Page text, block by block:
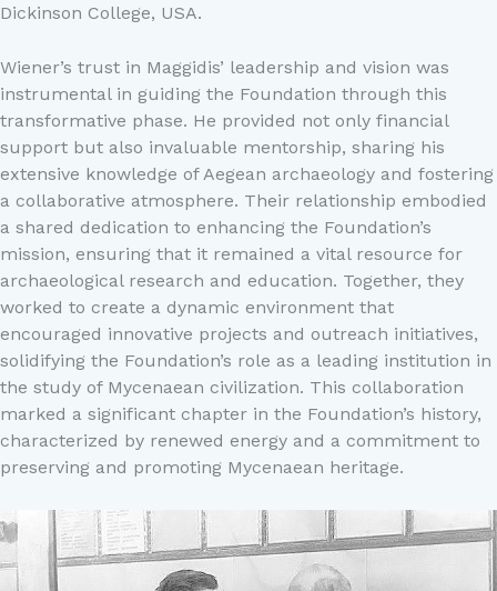
Dickinson College, USA.
Wiener’s trust in Maggidis’ leadership and vision was
instrumental in guiding the Foundation through this
transformative phase. He provided not only financial
support but also invaluable mentorship, sharing his
extensive knowledge of Aegean archaeology and fostering
a collaborative atmosphere. Their relationship embodied
a shared dedication to enhancing the Foundation’s
mission, ensuring that it remained a vital resource for
archaeological research and education. Together, they
worked to create a dynamic environment that
encouraged innovative projects and outreach initiatives,
solidifying the Foundation’s role as a leading institution in
the study of Mycenaean civilization. This collaboration
marked a significant chapter in the Foundation’s history,
characterized by renewed energy and a commitment to
preserving and promoting Mycenaean heritage.